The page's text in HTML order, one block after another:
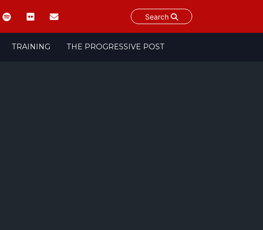
Search
TRAINING THE PROGRESSIVE POST